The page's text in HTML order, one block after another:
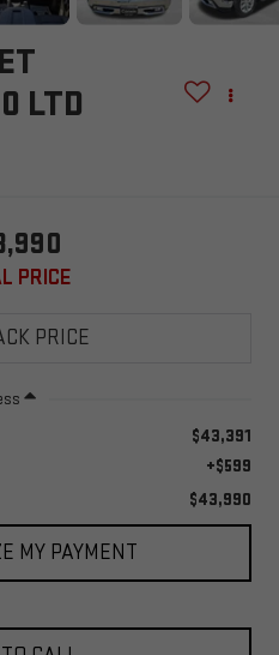
LTD
PRICE
$43,391
+$599
$43,990
MY PAYMENT